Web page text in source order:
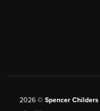
2026© Spencer